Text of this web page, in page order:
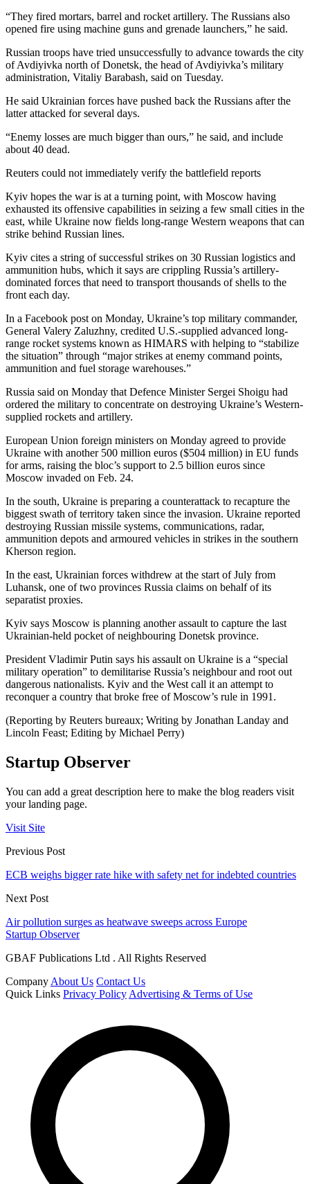
“They fired mortars, barrel and rocket artillery. The Russians also
opened fire using machine guns and grenade launchers,” he said.
Russian troops have tried unsuccessfully to advance towards the city
of Avdiyivka north of Donetsk, the head of Avdiyivka’s military
administration, Vitaliy Barabash, said on Tuesday.
He said Ukrainian forces have pushed back the Russians after the
latter attacked for several days.
“Enemy losses are much bigger than ours,” he said, and include
about 40 dead.
Reuters could not immediately verify the battlefield reports
Kyiv hopes the war is at a turning point, with Moscow having
exhausted its offensive capabilities in seizing a few small cities in the
east, while Ukraine now fields long-range Western weapons that can
strike behind Russian lines.
Kyiv cites a string of successful strikes on 30 Russian logistics and
ammunition hubs, which it says are crippling Russia’s artillery-
dominated forces that need to transport thousands of shells to the
front each day.
In a Facebook post on Monday, Ukraine’s top military commander,
General Valery Zaluzhny, credited U.S.-supplied advanced long-
range rocket systems known as HIMARS with helping to “stabilize
the situation” through “major strikes at enemy command points,
ammunition and fuel storage warehouses.”
Russia said on Monday that Defence Minister Sergei Shoigu had
ordered the military to concentrate on destroying Ukraine’s Western-
supplied rockets and artillery.
European Union foreign ministers on Monday agreed to provide
Ukraine with another 500 million euros ($504 million) in EU funds
for arms, raising the bloc’s support to 2.5 billion euros since
Moscow invaded on Feb. 24.
In the south, Ukraine is preparing a counterattack to recapture the
biggest swath of territory taken since the invasion. Ukraine reported
destroying Russian missile systems, communications, radar,
ammunition depots and armoured vehicles in strikes in the southern
Kherson region.
In the east, Ukrainian forces withdrew at the start of July from
Luhansk, one of two provinces Russia claims on behalf of its
separatist proxies.
Kyiv says Moscow is planning another assault to capture the last
Ukrainian-held pocket of neighbouring Donetsk province.
President Vladimir Putin says his assault on Ukraine is a “special
military operation” to demilitarise Russia’s neighbour and root out
dangerous nationalists. Kyiv and the West call it an attempt to
reconquer a country that broke free of Moscow’s rule in 1991.
(Reporting by Reuters bureaux; Writing by Jonathan Landay and
Lincoln Feast; Editing by Michael Perry)
Startup Observer
You can add a great description here to make the blog readers visit
your landing page.
Visit Site
Previous Post
ECB weighs bigger rate hike with safety net for indebted countries
Next Post
Air pollution surges as heatwave sweeps across Europe
Startup Observer
GBAF Publications Ltd . All Rights Reserved
Company About Us Contact Us
Quick Links Privacy Policy Advertising & Terms of Use